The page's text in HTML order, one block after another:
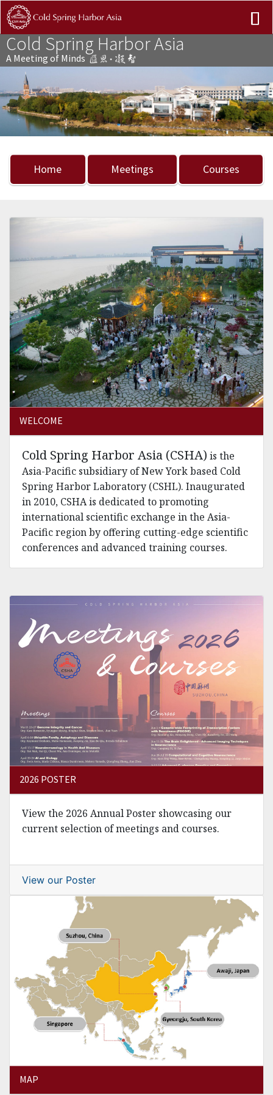
Cold Spring Harbor Asia
A Meeting of Minds
Previous Next
Home Meetings Courses
WELCOME
Cold Spring Harbor Asia (CSHA) is the
Asia-Pacific subsidiary of New York based Cold
Spring Harbor Laboratory (CSHL). Inaugurated
in 2010, CSHA is dedicated to promoting
international scientific exchange in the Asia-
Pacific region by offering cutting-edge scientific
conferences and advanced training courses.
2026 POSTER
View the 2026 Annual Poster showcasing our
current selection of meetings and courses.
View our Poster
MAP